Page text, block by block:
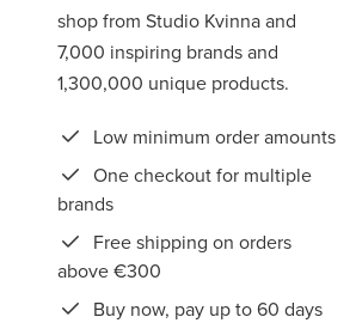
shop from Studio Kvinna and
7,000 inspiring brands and
1,300,000 unique products.
Low minimum order amounts
One checkout for multiple
brands
Free shipping on orders
above €300
Buy now, pay up to 60 days